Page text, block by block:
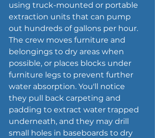
using truck-mounted or portable
extraction units that can pump
out hundreds of gallons per hour.
The crew moves furniture and
belongings to dry areas when
possible, or places blocks under
furniture legs to prevent further
water absorption. You'll notice
they pull back carpeting and
padding to extract water trapped
underneath, and they may drill
small holes in baseboards to dry